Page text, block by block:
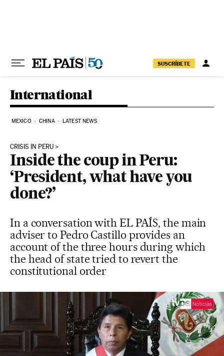
SUSCRÍBETE
International
MEXICO CHINA LATEST NEWS
CRISIS IN PERU
Inside the coup in Peru:
‘President, what have you
done?’
In a conversation with EL PAÍS, the main
adviser to Pedro Castillo provides an
account of the three hours during which
the head of state tried to revert the
constitutional order